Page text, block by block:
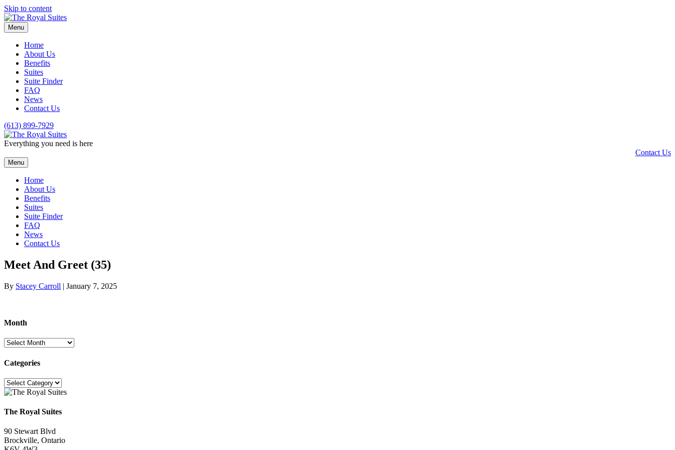
Skip to content
Menu
Home
About Us
Benefits
Suites
Suite Finder
FAQ
News
Contact Us
(613) 899-7929
Everything you need is here
Contact Us
Menu
Home
About Us
Benefits
Suites
Suite Finder
FAQ
News
Contact Us
Meet And Greet (35)
By Stacey Carroll | January 7, 2025
Month
Month
Categories
Categories
The Royal Suites
90 Stewart Blvd
Brockville, Ontario